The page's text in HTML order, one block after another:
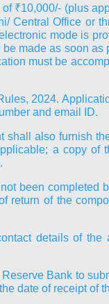
(plus
Central Office or
mode is
made as soon
must be
2024.
and email ID.
shall also furnish
a copy
been
of the
details of
Bank to
date of receipt of